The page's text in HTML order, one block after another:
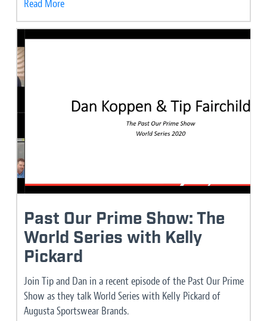
Read More
Past Our Prime Show: The
World Series with Kelly
Pickard
Join Tip and Dan in a recent episode of the Past Our Prime
Show as they talk World Series with Kelly Pickard of
Augusta Sportswear Brands.